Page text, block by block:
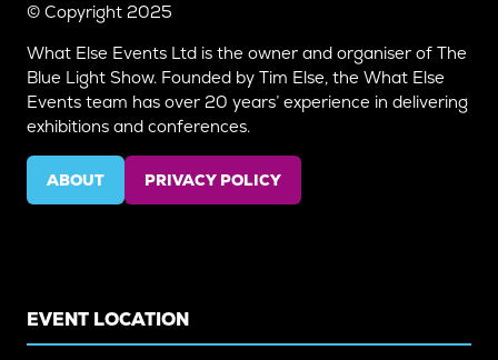
© Copyright 2025
What Else Events Ltd is the owner and organiser of The
Blue Light Show. Founded by Tim Else, the What Else
Events team has over 20 years’ experience in delivering
exhibitions and conferences.
ABOUT
(OPENS
PRIVACY POLICY
(OPENS
EVENT LOCATION